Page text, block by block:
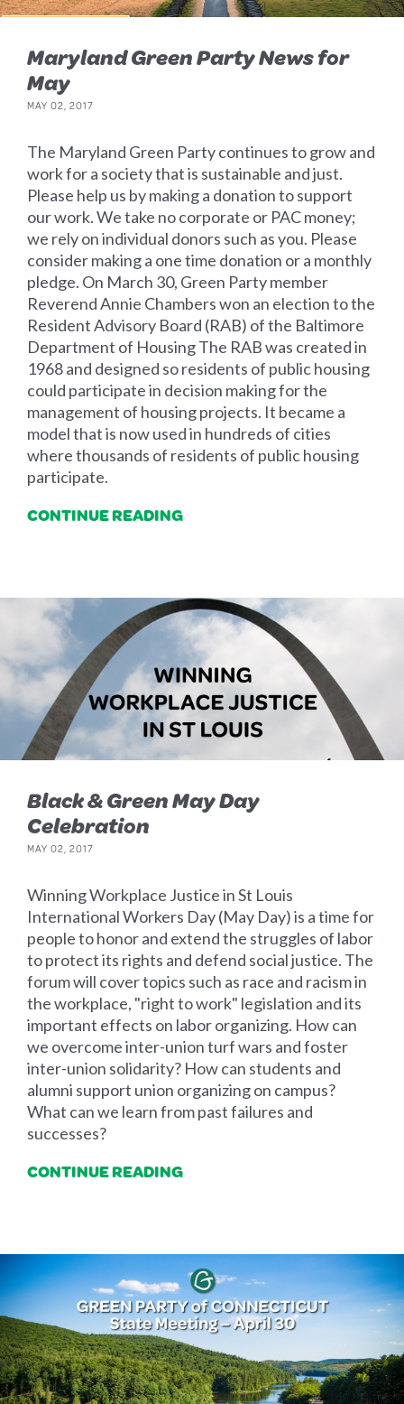
Maryland Green Party News for
May
MAY 02, 2017
The Maryland Green Party continues to grow and
work for a society that is sustainable and just.
Please help us by making a donation to support
our work. We take no corporate or PAC money;
we rely on individual donors such as you. Please
consider making a one time donation or a monthly
pledge. On March 30, Green Party member
Reverend Annie Chambers won an election to the
Resident Advisory Board (RAB) of the Baltimore
Department of Housing The RAB was created in
1968 and designed so residents of public housing
could participate in decision making for the
management of housing projects. It became a
model that is now used in hundreds of cities
where thousands of residents of public housing
participate.
CONTINUE READING
Black & Green May Day
Celebration
MAY 02, 2017
Winning Workplace Justice in St Louis
International Workers Day (May Day) is a time for
people to honor and extend the struggles of labor
to protect its rights and defend social justice. The
forum will cover topics such as race and racism in
the workplace, "right to work" legislation and its
important effects on labor organizing. How can
we overcome inter-union turf wars and foster
inter-union solidarity? How can students and
alumni support union organizing on campus?
What can we learn from past failures and
successes?
CONTINUE READING